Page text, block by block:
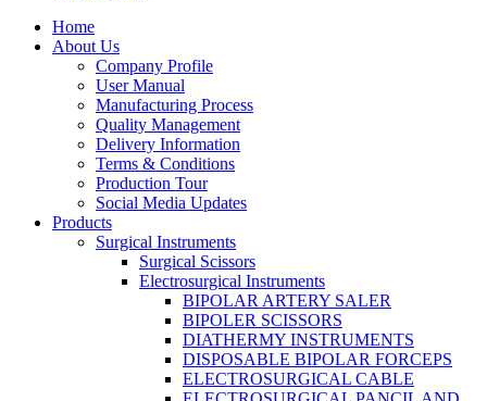
Home
About Us
Company Profile
User Manual
Manufacturing Process
Quality Management
Delivery Information
Terms & Conditions
Production Tour
Social Media Updates
Products
Surgical Instruments
Surgical Scissors
Electrosurgical Instruments
BIPOLAR ARTERY SALER
BIPOLER SCISSORS
DIATHERMY INSTRUMENTS
DISPOSABLE BIPOLAR FORCEPS
ELECTROSURGICAL CABLE